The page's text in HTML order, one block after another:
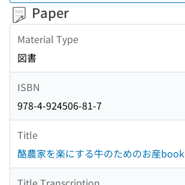
Paper
Material Type
図書
ISBN
978-4-924506-81-7
Title
酪農家を楽にする牛のためのお産book